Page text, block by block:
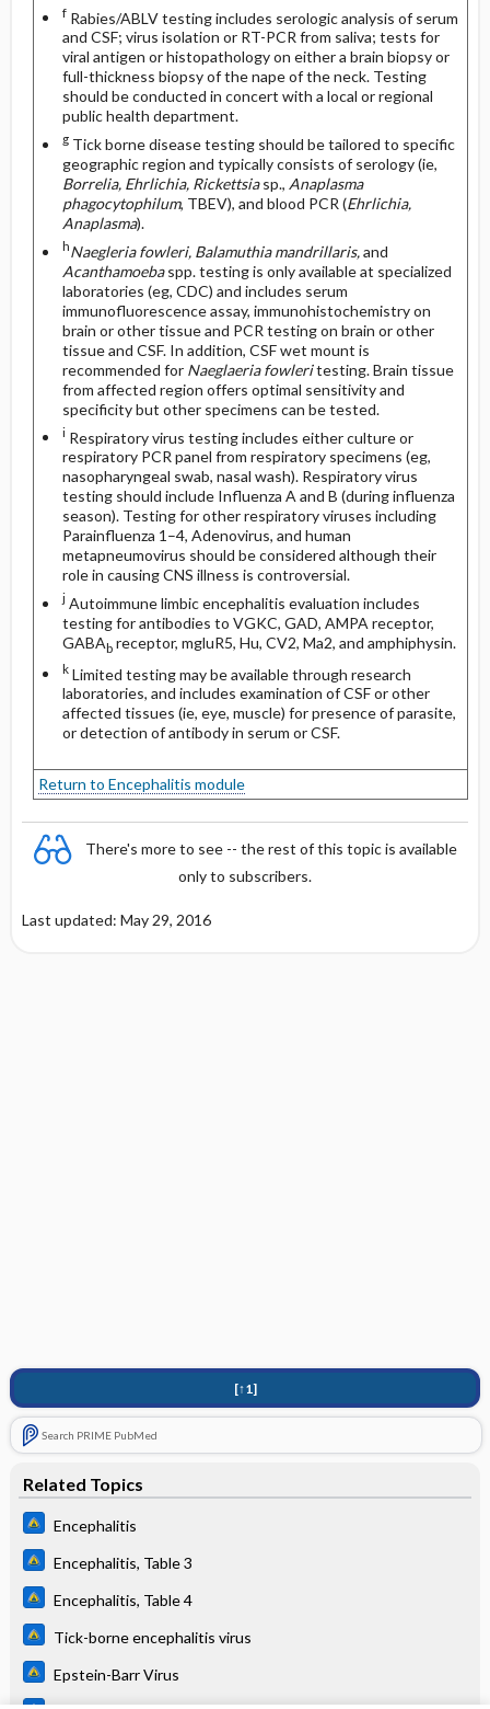
fRabies/ABLV testing includes serologic analysis of serum
and CSF; virus isolation or RT-PCR from saliva; tests for
viral antigen or histopathology on either a brain biopsy or
full-thickness biopsy of the nape of the neck. Testing
should be conducted in concert with a local or regional
public health department.
gTick borne disease testing should be tailored to specific
geographic region and typically consists of serology (ie,
Borrelia, Ehrlichia, Rickettsiasp., Anaplasma
phagocytophilum, TBEV), and blood PCR (Ehrlichia,
Anaplasma).
hNaegleria fowleri, Balamuthia mandrillaris,and
Acanthamoebaspp. testing is only available at specialized
laboratories (eg, CDC) and includes serum
immunofluorescence assay, immunohistochemistry on
brain or other tissue and PCR testing on brain or other
tissue and CSF. In addition, CSF wet mount is
recommended for Naeglaeria fowleritesting. Brain tissue
from affected region offers optimal sensitivity and
specificity but other specimens can be tested.
i Respiratory virus testing includes either culture or
respiratory PCR panel from respiratory specimens (eg,
nasopharyngeal swab, nasal wash). Respiratory virus
testing should include Influenza A and B (during influenza
season). Testing for other respiratory viruses including
Parainfluenza 1–4, Adenovirus, and human
metapneumovirus should be considered although their
role in causing CNS illness is controversial.
j Autoimmune limbic encephalitis evaluation includes
testing for antibodies to VGKC, GAD, AMPA receptor,
GABAbreceptor, mgluR5, Hu, CV2, Ma2, and amphiphysin.
kLimited testing may be available through research
laboratories, and includes examination of CSF or other
affected tissues (ie, eye, muscle) for presence of parasite,
or detection of antibody in serum or CSF.
Return to Encephalitis module
There's more to see -- the rest of this topic is available
only to subscribers.
Last updated: May 29, 2016
[↑1]
Search PRIME PubMed
Related Topics
Encephalitis
Encephalitis, Table 3
Encephalitis, Table 4
Tick-borne encephalitis virus
Epstein-Barr Virus